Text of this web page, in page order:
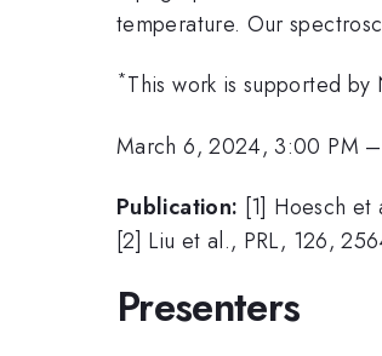
temperature. Our
*This work is supported
March 6, 2024, 3:00 PM
Publication: [1] Hoesch
[2] Liu et al., PRL, 126,
Presenters